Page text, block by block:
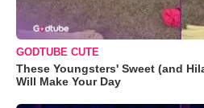
GODTUBE CUTE
These Youngsters' Sweet (and
Will Make Your Day